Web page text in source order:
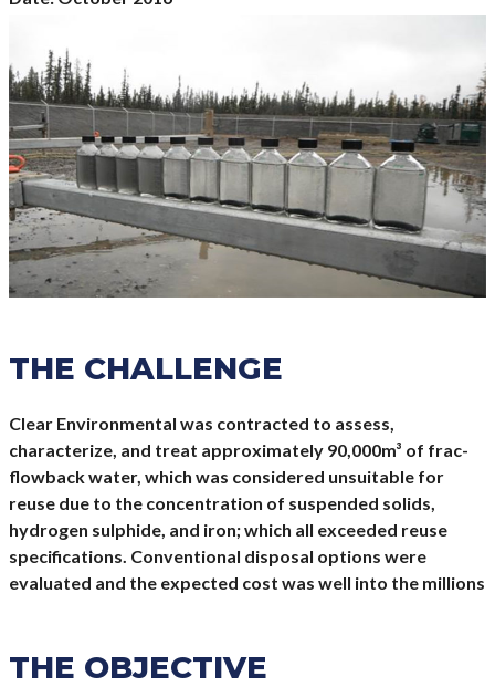
THE CHALLENGE
Clear Environmental was contracted to assess,
characterize, and treat approximately 90,000m³ of frac-
flowback water, which was considered unsuitable for
reuse due to the concentration of suspended solids,
hydrogen sulphide, and iron; which all exceeded reuse
specifications. Conventional disposal options were
evaluated and the expected cost was well into the millions
THE OBJECTIVE